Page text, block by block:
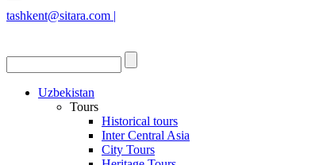
tashkent@sitara.com |
Uzbekistan
Tours
Historical tours
Inter Central Asia
City Tours